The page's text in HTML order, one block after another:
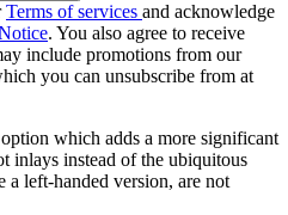
Terms of services and acknowledge
. You also agree to receive
include promotions from our
you can unsubscribe from at
which adds a more significant
inlays instead of the ubiquitous
a left-handed version, are not